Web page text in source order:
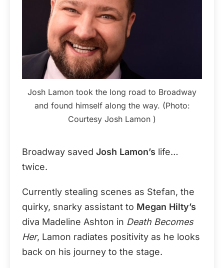
Josh Lamon took the long road to Broadway
and found himself along the way. (Photo:
Courtesy Josh Lamon )
Broadway saved Josh Lamon’s life…
twice.
Currently stealing scenes as Stefan, the
quirky, snarky assistant to Megan Hilty’s
diva Madeline Ashton in Death Becomes
Her, Lamon radiates positivity as he looks
back on his journey to the stage.